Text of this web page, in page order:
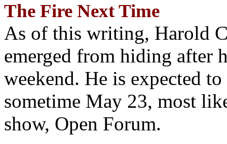
The Fire Next Time
As of this writing, Harold
emerged from hiding after
weekend. He is expected
sometime May 23, most
show, Open Forum.